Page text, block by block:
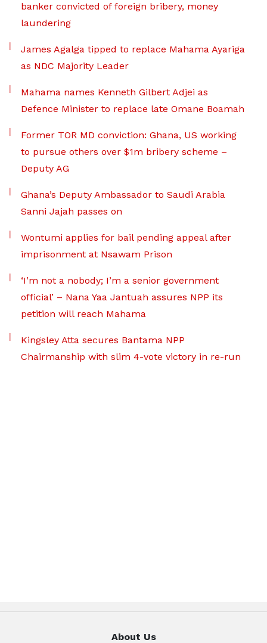
banker convicted of foreign bribery, money
laundering
James Agalga tipped to replace Mahama Ayariga
as NDC Majority Leader
Mahama names Kenneth Gilbert Adjei as
Defence Minister to replace late Omane Boamah
Former TOR MD conviction: Ghana, US working
to pursue others over $1m bribery scheme –
Deputy AG
Ghana’s Deputy Ambassador to Saudi Arabia
Sanni Jajah passes on
Wontumi applies for bail pending appeal after
imprisonment at Nsawam Prison
‘I’m not a nobody; I’m a senior government
official’ – Nana Yaa Jantuah assures NPP its
petition will reach Mahama
Kingsley Atta secures Bantama NPP
Chairmanship with slim 4-vote victory in re-run
About Us